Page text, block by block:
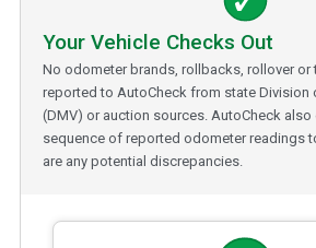
Your Vehicle Checks Out
No odometer brands, rollbacks, rollover or
reported to AutoCheck from state Division
(DMV) or auction sources. AutoCheck also
sequence of reported odometer readings
are any potential discrepancies.